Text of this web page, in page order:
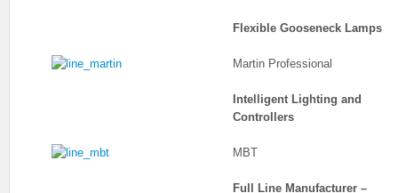
Flexible Gooseneck Lamps
Martin Professional
Intelligent Lighting and
Controllers
MBT
Full Line Manufacturer –